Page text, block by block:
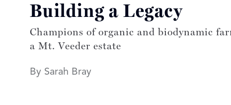
Building a Legacy
Champions of organic and biodynamic
a Mt. Veeder estate
By Sarah Bray